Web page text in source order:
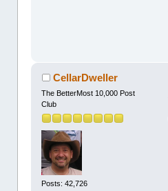
CellarDweller
The BetterMost 10,000 Post
Club
Posts: 42,726